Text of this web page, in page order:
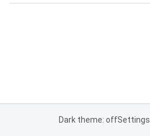
Dark theme: offSettings